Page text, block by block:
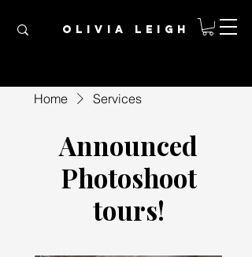
OLIVIA LEIGH
Home Services
Announced
Photoshoot
tours!